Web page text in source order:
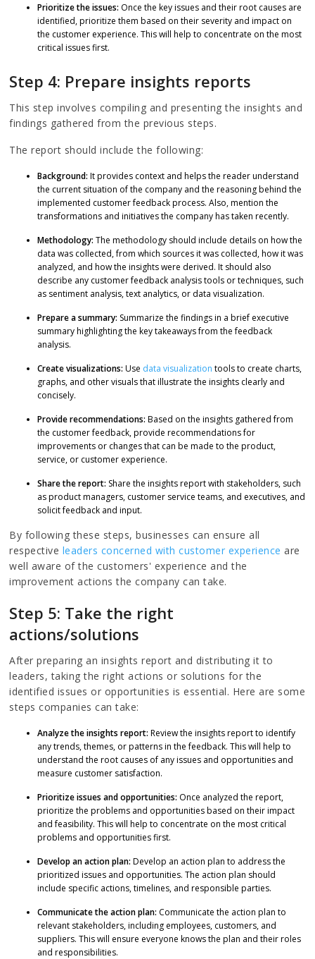
Prioritize the issues: Once the key issues and their root causes are
identified, prioritize them based on their severity and impact on
the customer experience. This will help to concentrate on the most
critical issues first.
Step 4: Prepare insights reports
This step involves compiling and presenting the insights and
findings gathered from the previous steps.
The report should include the following:
Background:It provides context and helps the reader understand
the current situation of the company and the reasoning behind the
implemented customer feedback process. Also, mention the
transformations and initiatives the company has taken recently.
Methodology: The methodology should include details on how the
data was collected, from which sources it was collected, how it was
analyzed, and how the insights were derived. It should also
describe any customer feedback analysis tools or techniques, such
as sentiment analysis, text analytics, or data visualization.
Prepare a summary: Summarize the findings in a brief executive
summary highlighting the key takeaways from the feedback
analysis.
Create visualizations:Use data visualization tools to create charts,
graphs, and other visuals that illustrate the insights clearly and
concisely.
Provide recommendations:Based on the insights gathered from
the customer feedback, provide recommendations for
improvements or changes that can be made to the product,
service, or customer experience.
Share the report: Share the insights report with stakeholders, such
as product managers, customer service teams, and executives, and
solicit feedback and input.
By following these steps, businesses can ensure all
respective leaders concerned with customer experience are
well aware of the customers' experience and the
improvement actions the company can take.
Step 5: Take the right
actions/solutions
After preparing an insights report and distributing it to
leaders, taking the right actions or solutions for the
identified issues or opportunities is essential. Here are some
steps companies can take:
Analyze the insights report: Review the insights report to identify
any trends, themes, or patterns in the feedback. This will help to
understand the root causes of any issues and opportunities and
measure customer satisfaction.
Prioritize issues and opportunities: Once analyzed the report,
prioritize the problems and opportunities based on their impact
and feasibility. This will help to concentrate on the most critical
problems and opportunities first.
Develop an action plan: Develop an action plan to address the
prioritized issues and opportunities. The action plan should
include specific actions, timelines, and responsible parties.
Communicate the action plan: Communicate the action plan to
relevant stakeholders, including employees, customers, and
suppliers. This will ensure everyone knows the plan and their roles
and responsibilities.